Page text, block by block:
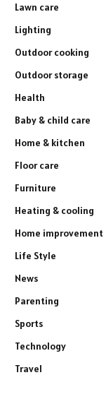
Lawn care
Lighting
Outdoor cooking
Outdoor storage
Health
Baby & child care
Home & kitchen
Floor care
Furniture
Heating & cooling
Home improvement
Life Style
News
Parenting
Sports
Technology
Travel